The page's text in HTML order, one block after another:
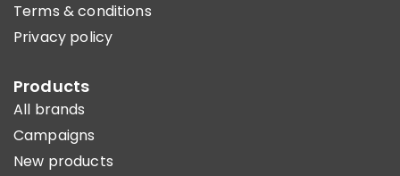
Terms & conditions
Privacy policy
Products
All brands
Campaigns
New products